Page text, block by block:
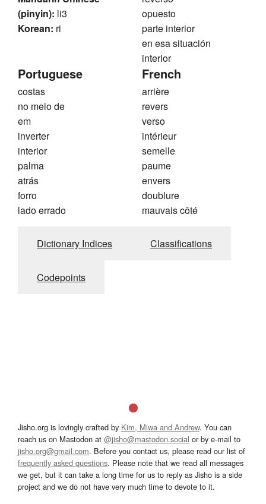
(pinyin): li3
Korean: ri
opuesto
parte interior
en esa situación
interior
Portuguese
costas
no meio de
em
inverter
interior
palma
atrás
forro
lado errado
French
arrière
revers
verso
intérieur
semelle
paume
envers
doublure
mauvais côté
Dictionary Indices Classifications
Codepoints
Jisho.org is lovingly crafted by Kim, Miwa and Andrew. You can
reach us on Mastodon at @jisho@mastodon.social or by e-mail to
jisho.org@gmail.com. Before you contact us, please read our list of
frequently asked questions. Please note that we read all messages
we get, but it can take a long time for us to reply as Jisho is a side
project and we do not have very much time to devote to it.